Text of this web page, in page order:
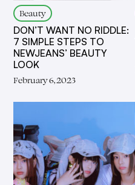
Beauty
DON’T WANT NO RIDDLE:
7 SIMPLE STEPS TO
NEWJEANS’ BEAUTY
LOOK
February 6, 2023